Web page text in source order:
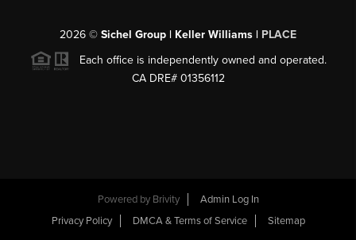
2026 © Sichel Group | Keller Williams | PLACE
Each office is independently owned and operated.
CA DRE# 01356112
Powered by Brivity
Admin Log In
Privacy Policy
DMCA & Terms of Service Sitemap